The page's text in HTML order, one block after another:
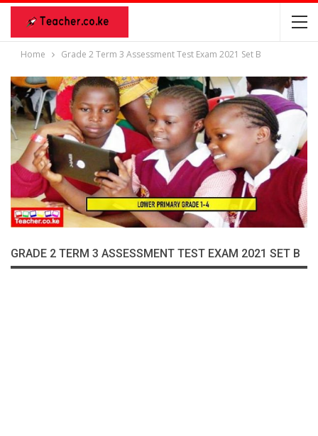
Home Grade 2 Term 3 Assessment Test Exam 2021 Set B
GRADE 2 TERM 3 ASSESSMENT TEST EXAM 2021 SET B